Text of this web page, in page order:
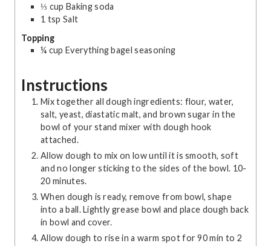
⅓ cup Baking soda
1 tsp Salt
Topping
¼ cup Everything bagel seasoning
Instructions
Mix together all dough ingredients: flour, water,
salt, yeast, diastatic malt, and brown sugar in the
bowl of your stand mixer with dough hook
attached.
Allow dough to mix on low until it is smooth, soft
and no longer sticking to the sides of the bowl. 10-
20 minutes.
When dough is ready, remove from bowl, shape
into a ball. Lightly grease bowl and place dough back
in bowl and cover.
Allow dough to rise in a warm spot for 90 min to 2